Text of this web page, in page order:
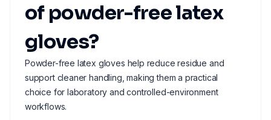
of powder-free latex
gloves?
Powder-free latex gloves help reduce residue and
support cleaner handling, making them a practical
choice for laboratory and controlled-environment
workflows.